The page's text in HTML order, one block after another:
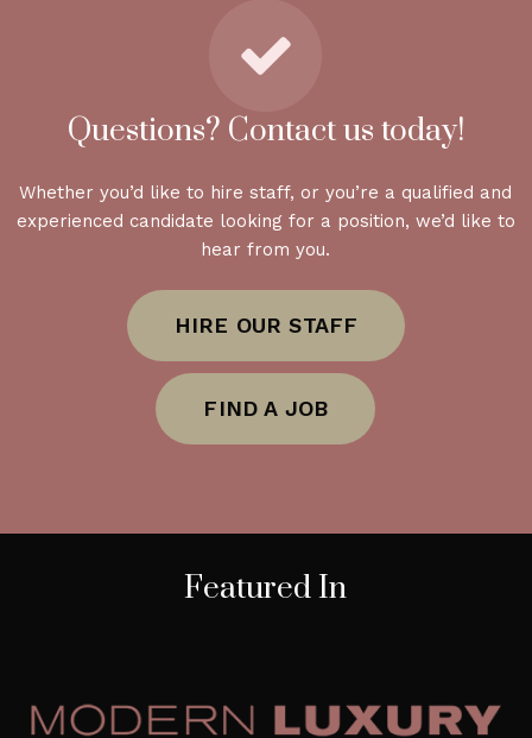
Questions? Contact us today!
Whether you’d like to hire staff, or you’re a qualified and
experienced candidate looking for a position, we’d like to
hear from you.
HIRE OUR STAFF
FIND A JOB
Featured In